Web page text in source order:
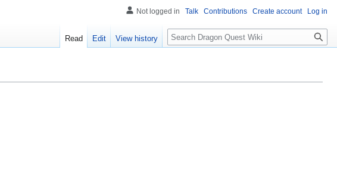
Not logged in Talk Contributions Create account Log in
Read Edit View history Search